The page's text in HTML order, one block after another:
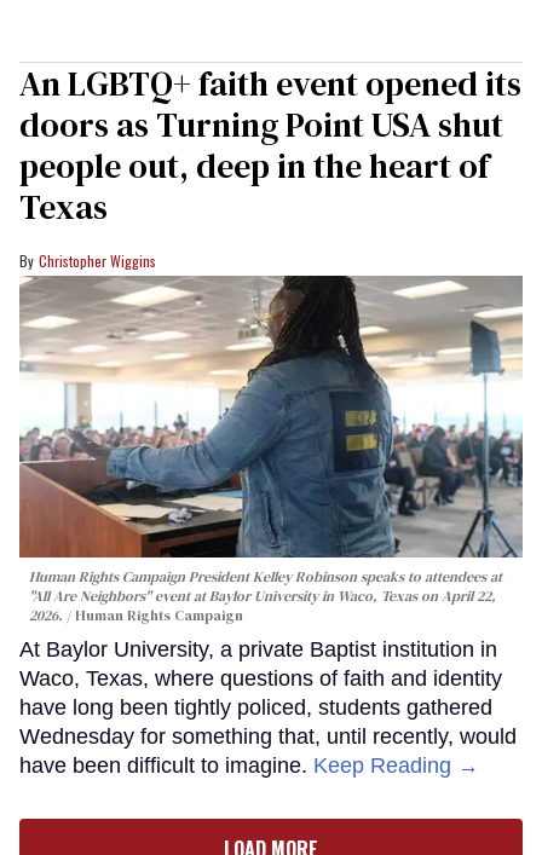
An LGBTQ+ faith event opened its
doors as Turning Point USA shut
people out, deep in the heart of
Texas
Christopher Wiggins
Human Rights Campaign President Kelley Robinson speaks to attendees at
"All Are Neighbors" event at Baylor University in Waco, Texas on April 22,
2026.
Human Rights Campaign
At Baylor University, a private Baptist institution in
Waco, Texas, where questions of faith and identity
have long been tightly policed, students gathered
Wednesday for something that, until recently, would
have been difficult to imagine. Keep Reading →